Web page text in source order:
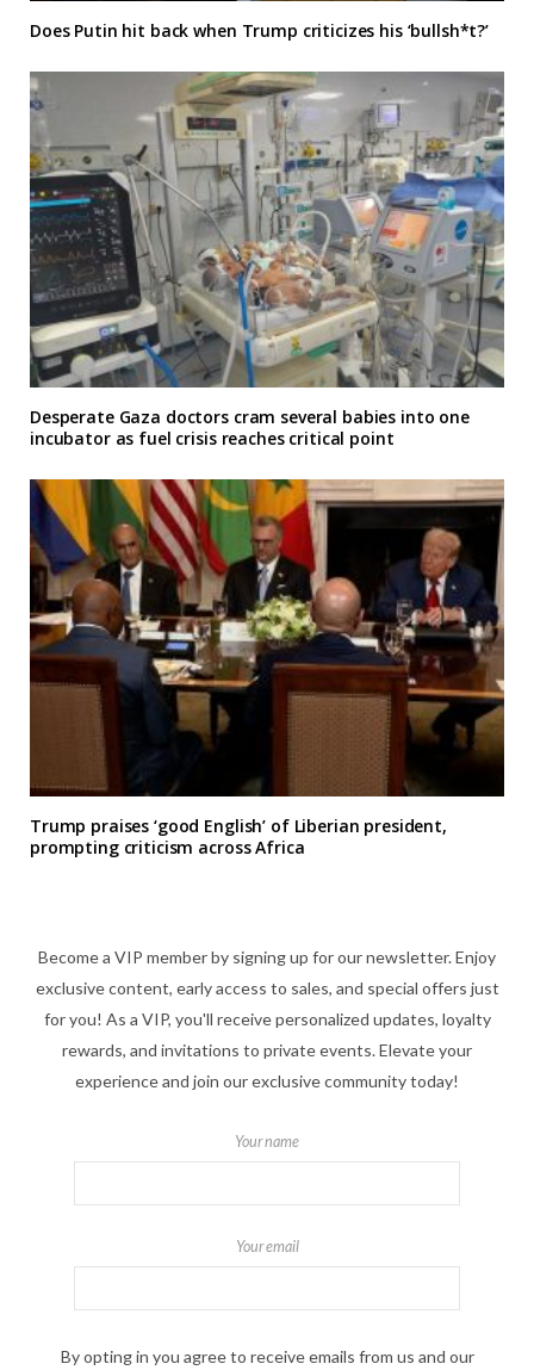
Does Putin hit back when Trump criticizes his ‘bullsh*t?’
Desperate Gaza doctors cram several babies into one
incubator as fuel crisis reaches critical point
Trump praises ‘good English’ of Liberian president,
prompting criticism across Africa
Become a VIP member by signing up for our newsletter. Enjoy
exclusive content, early access to sales, and special offers just
for you! As a VIP, you'll receive personalized updates, loyalty
rewards, and invitations to private events. Elevate your
experience and join our exclusive community today!
Your name
Your email
By opting in you agree to receive emails from us and our